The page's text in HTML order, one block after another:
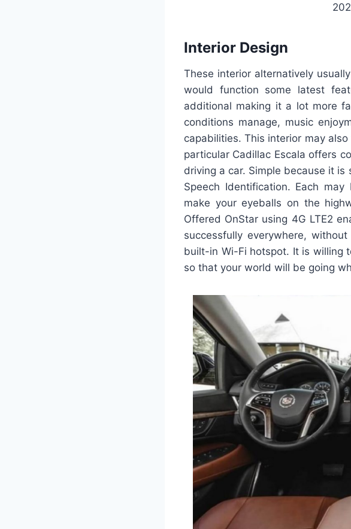
Interior Design
These interior alternatively
would function some latest
additional making it a lot more
conditions manage, music
capabilities. This interior may
particular Cadillac Escala offers
driving a car. Simple because it
Speech Identification. Each
make your eyeballs on the
Offered OnStar using 4G LTE2
successfully everywhere,
built-in Wi-Fi hotspot. It is willing
so that your world will be going